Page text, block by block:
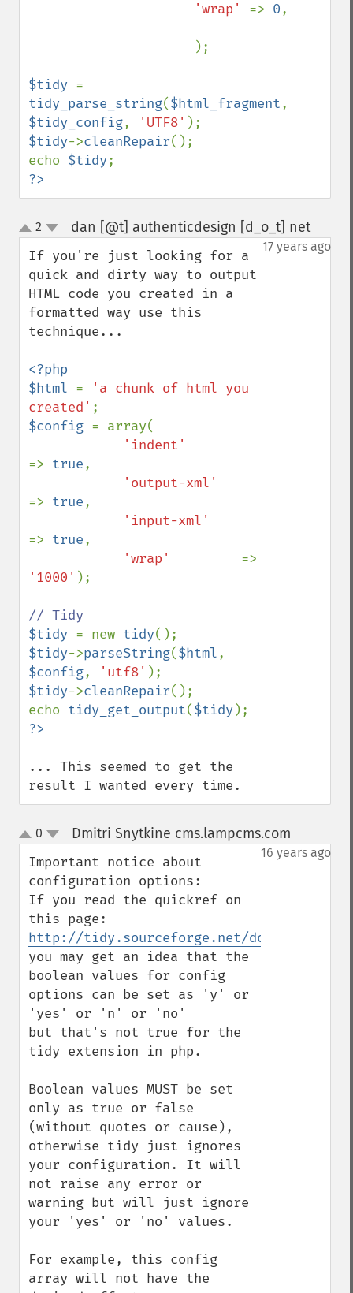
'wrap' => 0,
$tidy
tidy_parse_string($html_fragment
$tidy_config, 'UTF8'
$tidy->cleanRepair();
echo $tidy
?>
up
down
2 dan [@t] authenticdesign [d_o_t] net¶
17 years ago
If you're just looking for a
quick and dirty way to output
HTML code you created in a
formatted way use this
technique...
<?php
$html =
'a chunk of html you
created'
$config = array(
=> true,
=> true,
=> true,
'wrap'
'1000' );
$tidy = new tidy
$tidy->parseString($html
$config, 'utf8'
$tidy->cleanRepair();
echo tidy_get_output($tidy
... This seemed to get the
result I wanted every time.
up
down
0 Dmitri Snytkine cms.lampcms.com
16 years ago
Important notice about
configuration options:
If you read the quickref on
http://tidy.sourceforge.net/docs/
you may get an idea that the
boolean values for config
options can be set as 'y' or
'yes' or 'n' or 'no'
but that's not true for the
tidy extension in php.
Boolean values MUST be set
only as true or false
(without quotes or cause),
otherwise tidy just ignores
your configuration. It will
not raise any error or
warning but will just ignore
your 'yes' or 'no' values.
For example, this config
array will not have the